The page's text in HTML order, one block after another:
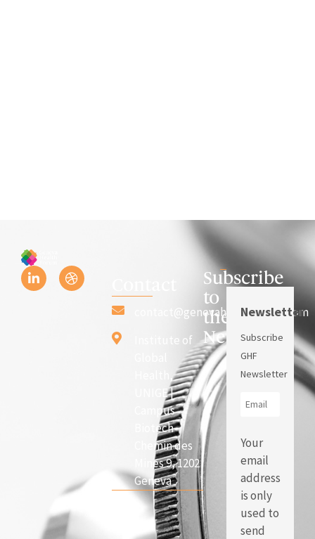
contact@genevahealthforum.com
Institute of
Health,
UNIGE |
Campus
Biotech
Chemin des
Mines 9, 1202
Geneva
Subscribe
to
the
Newsletter
Newsletter
Subscribe
GHF
Newsletter
Your
email
address
is only
used to
send